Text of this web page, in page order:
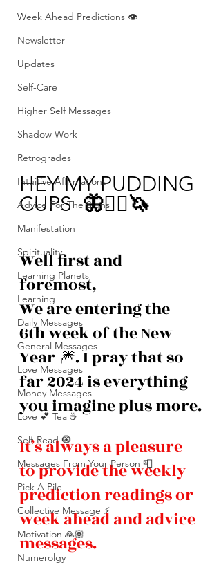
Week Ahead Predictions 👁️
Newsletter
Updates
Self-Care
Higher Self Messages
Shadow Work
Retrogrades
Intuitive Affirmations
Advice For The Signs
Manifestation
Spirituality
Learning Planets
Learning
Daily Messages
General Messages
Love Messages
Money Messages
Love 💕 Tea ☕️
Self-Read 🧿
Messages From Your Person 📮
Pick A Pile
Collective Message ⚡️
Motivation 🙏🏽
Numerolgy
HEY MY PUDDING
CUPS 🦋❤️‍🔥🦄
Well first and
foremost,
We are entering the
6th week of the New
Year 🎆. I pray that so
far 2024 is everything
you imagine plus more.
It’s always a pleasure
to provide the weekly
prediction readings or
week ahead and advice
messages.